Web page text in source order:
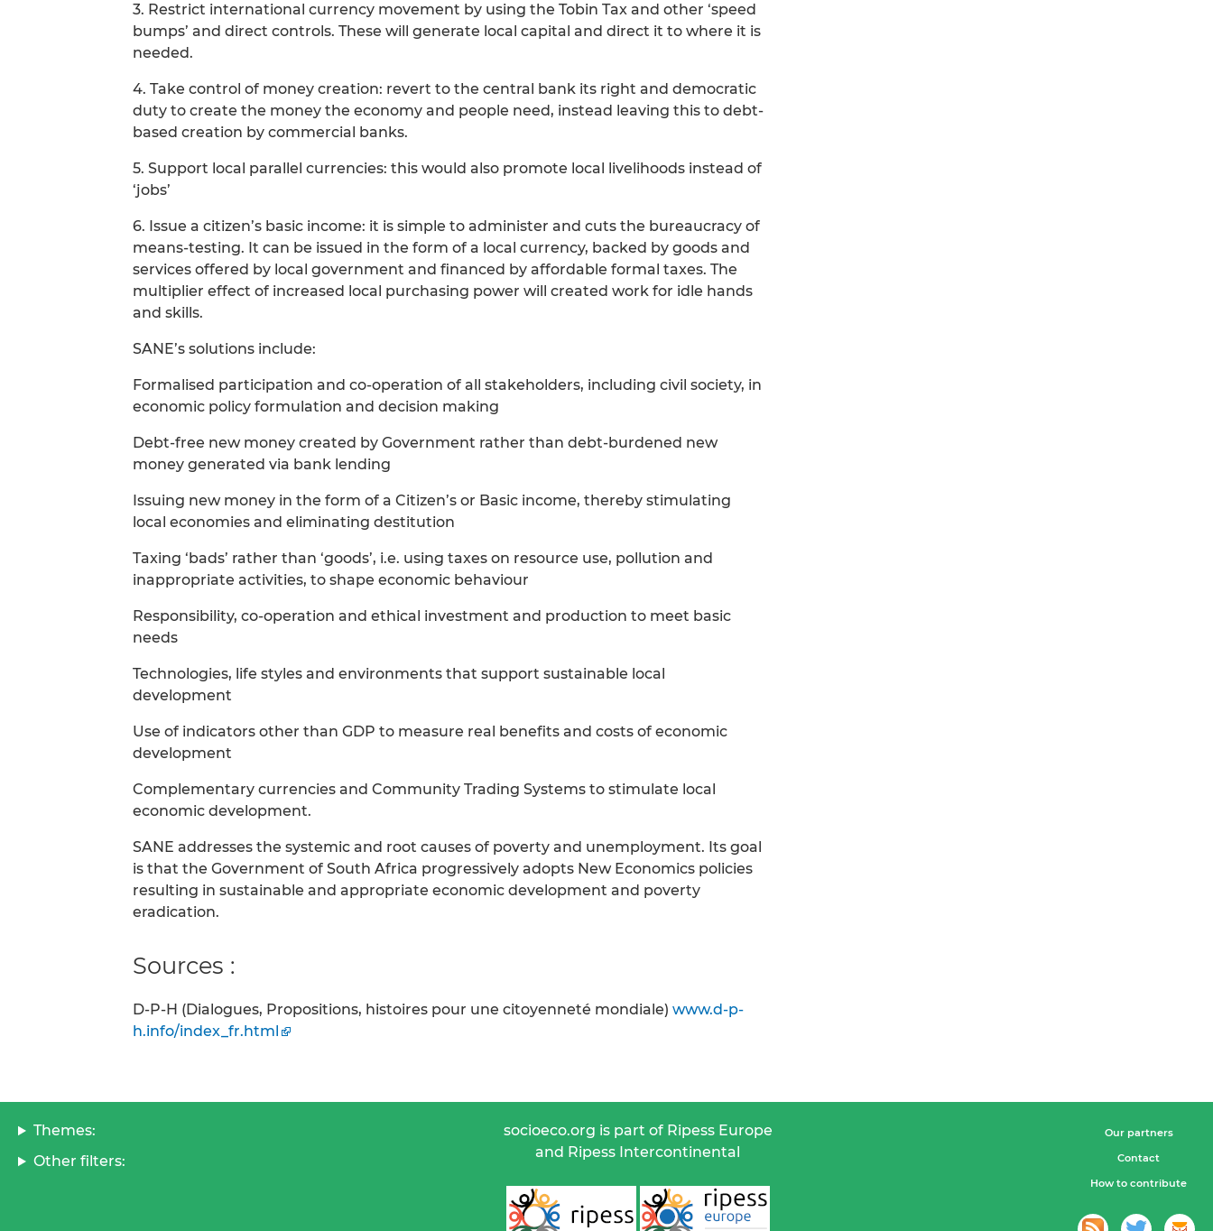
3. Restrict international currency movement by using the Tobin Tax and other ‘speed
bumps’ and direct controls. These will generate local capital and direct it to where it is
needed.
4. Take control of money creation: revert to the central bank its right and democratic
duty to create the money the economy and people need, instead leaving this to debt-
based creation by commercial banks.
5. Support local parallel currencies: this would also promote local livelihoods instead of
‘jobs’
6. Issue a citizen’s basic income: it is simple to administer and cuts the bureaucracy of
means-testing. It can be issued in the form of a local currency, backed by goods and
services offered by local government and financed by affordable formal taxes. The
multiplier effect of increased local purchasing power will created work for idle hands
and skills.
SANE’s solutions include:
Formalised participation and co-operation of all stakeholders, including civil society, in
economic policy formulation and decision making
Debt-free new money created by Government rather than debt-burdened new
money generated via bank lending
Issuing new money in the form of a Citizen’s or Basic income, thereby stimulating
local economies and eliminating destitution
Taxing ‘bads’ rather than ‘goods’, i.e. using taxes on resource use, pollution and
inappropriate activities, to shape economic behaviour
Responsibility, co-operation and ethical investment and production to meet basic
needs
Technologies, life styles and environments that support sustainable local
development
Use of indicators other than GDP to measure real benefits and costs of economic
development
Complementary currencies and Community Trading Systems to stimulate local
economic development.
SANE addresses the systemic and root causes of poverty and unemployment. Its goal
is that the Government of South Africa progressively adopts New Economics policies
resulting in sustainable and appropriate economic development and poverty
eradication.
Sources :
D-P-H (Dialogues, Propositions, histoires pour une citoyenneté mondiale) www.d-p-
h.info/index_fr.html
Themes:
Other filters:
socioeco.org is part of Ripess Europe
and Ripess Intercontinental
Our partners
Contact
How to contribute